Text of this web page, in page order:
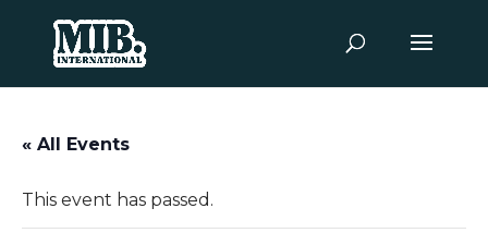
« All Events
This event has passed.